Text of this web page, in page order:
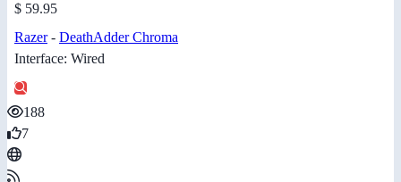
$ 59.95
Razer- DeathAdder Chroma
Interface: Wired
188
7